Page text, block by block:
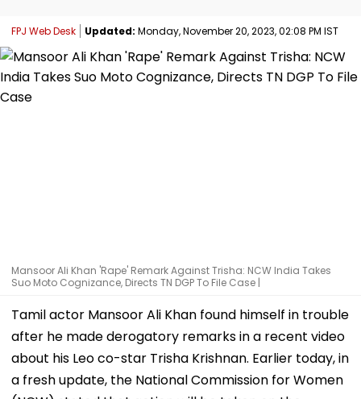
FPJ Web Desk Updated: Monday, November 20, 2023, 02:08 PM IST
Mansoor Ali Khan 'Rape' Remark Against Trisha: NCW India Takes
Suo Moto Cognizance, Directs TN DGP To File Case |
Tamil actor Mansoor Ali Khan found himself in trouble
after he made derogatory remarks in a recent video
about his Leo co-star Trisha Krishnan. Earlier today, in
a fresh update, the National Commission for Women